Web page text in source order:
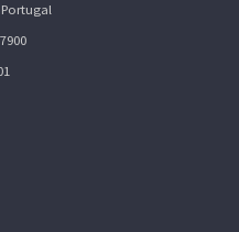
Portugal